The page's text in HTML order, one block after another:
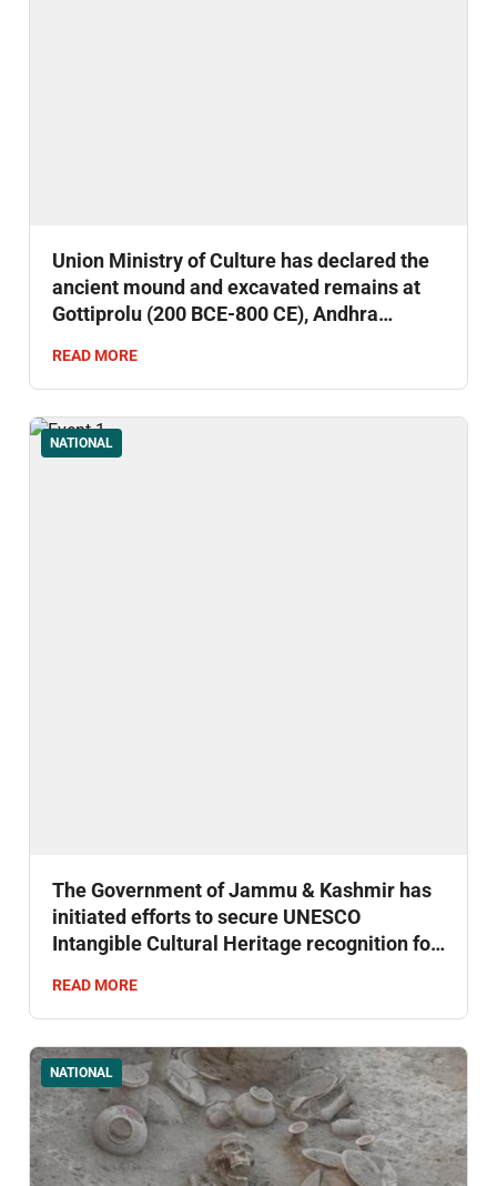
Union Ministry of Culture has declared the
ancient mound and excavated remains at
Gottiprolu (200 BCE-800 CE), Andhra
Importance.
READ MORE
NATIONAL
The Government of Jammu & Kashmir has
initiated efforts to secure UNESCO
Intangible Cultural Heritage recognition for
READ MORE
NATIONAL